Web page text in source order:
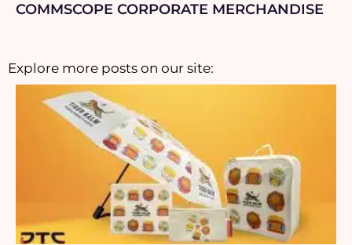
COMMSCOPE CORPORATE MERCHANDISE
Explore more posts on our site: